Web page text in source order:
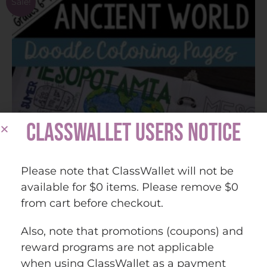
Ancient World Beginning of Unit Coloring and
CLASSWALLET USERS NOTICE
Please note that ClassWallet will not be
available for $0 items. Please remove $0
from cart before checkout.
Also, note that promotions (coupons) and
reward programs are not applicable
when using ClassWallet as a payment